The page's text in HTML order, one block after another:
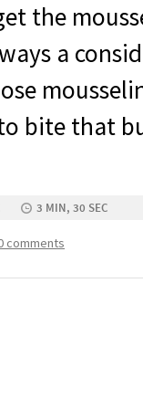
the
a
bite that
3 MIN, 30 SEC
comments